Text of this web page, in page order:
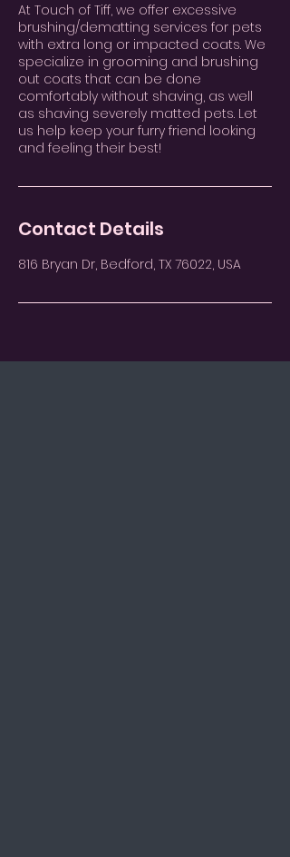
At Touch of Tiff, we offer excessive
brushing/dematting services for pets
with extra long or impacted coats. We
specialize in grooming and brushing
out coats that can be done
comfortably without shaving, as well
as shaving severely matted pets. Let
us help keep your furry friend looking
and feeling their best!
Contact Details
816 Bryan Dr, Bedford, TX 76022, USA